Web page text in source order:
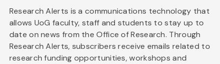
Research Alerts is a communications technology that
allows UoG faculty, staff and students to stay up to
date on news from the Office of Research. Through
Research Alerts, subscribers receive emails related to
research funding opportunities, workshops and